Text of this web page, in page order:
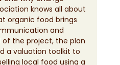
knows all about
organic food brings
and
the project, the plan
a valuation toolkit to
local food using a